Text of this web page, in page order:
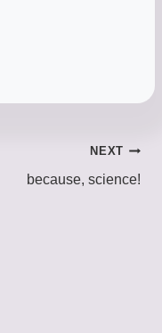
NEXT
because, science!